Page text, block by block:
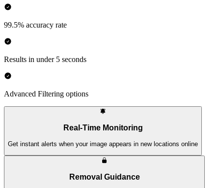
99.5% accuracy rate
Results in under 5 seconds
Advanced Filtering options
Real-Time Monitoring
Get instant alerts when your image appears in new locations online
Removal Guidance